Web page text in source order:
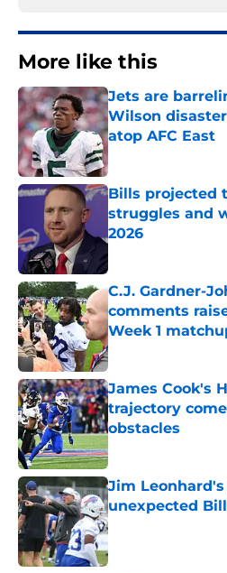
More like this
Jets are
Wilson
atop AFC East
Published by on
Bills projected
struggles and
2026
Published by on
C.J. Gardner-
comments
Week 1
Published by on
James Cook's
trajectory
obstacles
Published by on
Jim
unexpected
Published by on